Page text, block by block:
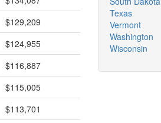
$129,209
$124,955
$116,887
$115,005
$113,701
Texas
Vermont
Washington
Wisconsin